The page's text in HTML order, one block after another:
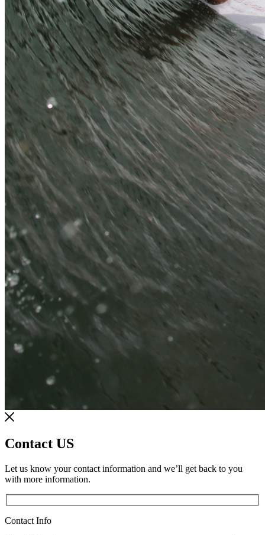
Contact US
Let us know your contact information and we’ll get back to you
with more information.
Contact Info